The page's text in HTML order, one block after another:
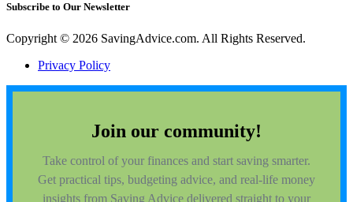
Subscribe to Our Newsletter
Copyright © 2026 SavingAdvice.com. All Rights Reserved.
Privacy Policy